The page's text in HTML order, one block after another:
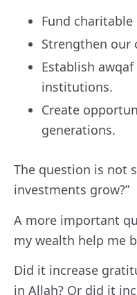
Fund charitable
Strengthen our
Establish
institutions.
Create
generations.
The question is not
investments grow?”
A more important
my wealth help me
Did it increase
in Allah? Or did it